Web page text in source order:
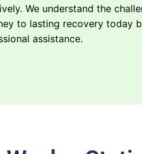
We understand the
to lasting recovery today
assistance.